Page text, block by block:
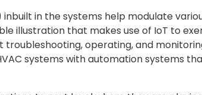
in the systems help modulate
illustration that makes use of IoT to
operating, and
systems with automation systems